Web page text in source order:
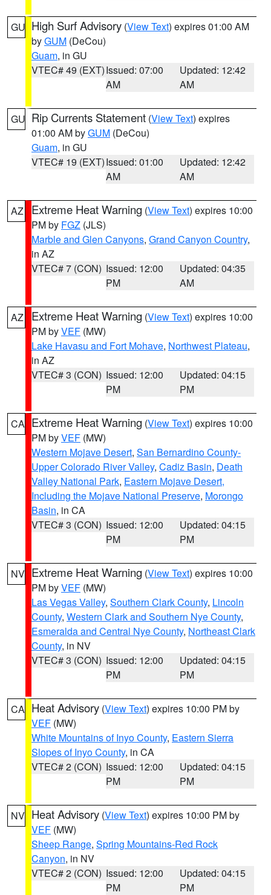
GU High Surf Advisory (View Text) expires 01:00 AM
byGUM (DeCou)
Guam, in GU
VTEC# 49 (EXT)Issued: 07:00
AM
Updated: 12:42
AM
GU Rip Currents Statement (View Text) expires
01:00 AM byGUM (DeCou)
Guam, in GU
VTEC# 19 (EXT)Issued: 01:00
AM
Updated: 12:42
AM
AZ Extreme Heat Warning (View Text) expires 10:00
PM by FGZ (JLS)
Marble and Glen Canyons, Grand Canyon Country,
in AZ
VTEC# 7 (CON) Issued: 12:00
PM
Updated: 04:35
AM
AZ Extreme Heat Warning (View Text) expires 10:00
PM byVEF (MW)
Lake Havasu and Fort Mohave, Northwest Plateau,
in AZ
VTEC# 3 (CON) Issued: 12:00
PM
Updated: 04:15
PM
CA Extreme Heat Warning (View Text) expires 10:00
PM byVEF (MW)
Western Mojave Desert, San Bernardino County-
Upper Colorado River Valley, Cadiz Basin, Death
Valley National Park, Eastern Mojave Desert,
Including the Mojave National Preserve, Morongo
Basin, in CA
VTEC# 3 (CON) Issued: 12:00
PM
Updated: 04:15
PM
NV Extreme Heat Warning (View Text) expires 10:00
PM byVEF (MW)
Las Vegas Valley, Southern Clark County, Lincoln
County, Western Clark and Southern Nye County,
Esmeralda and Central Nye County, Northeast Clark
County, in NV
VTEC# 3 (CON) Issued: 12:00
PM
Updated: 04:15
PM
CA Heat Advisory (View Text) expires 10:00 PM by
VEF (MW)
White Mountains of Inyo County, Eastern Sierra
Slopes of Inyo County, in CA
VTEC# 2 (CON) Issued: 12:00
PM
Updated: 04:15
PM
NV Heat Advisory (View Text) expires 10:00 PM by
VEF (MW)
Sheep Range, Spring Mountains-Red Rock
Canyon, in NV
VTEC# 2 (CON) Issued: 12:00
PM
Updated: 04:15
PM